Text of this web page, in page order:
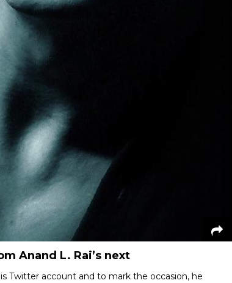
Anand L. Rai’s next
Twitter account and to mark the occasion, he